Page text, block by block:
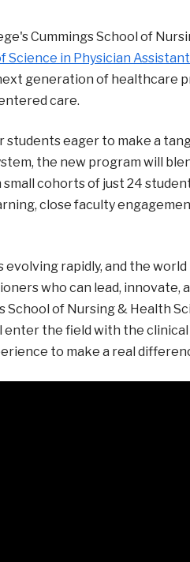
Cummings School of
Science in Physician Assistant
generation of healthcare
care.
students eager to make a
the new program will
cohorts of just 24
close faculty
evolving rapidly, and the
who can lead, innovate,
School of Nursing & Health
enter the field with the
to make a real